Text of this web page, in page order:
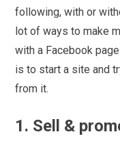
following, with or
lot of ways to make
with a Facebook
is to start a site and
from it.
1. Sell &